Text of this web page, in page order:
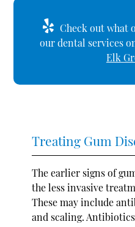
Check out what
our dental services
Elk
Treating Gum
The earlier signs of
the less invasive
These may include
and scaling.